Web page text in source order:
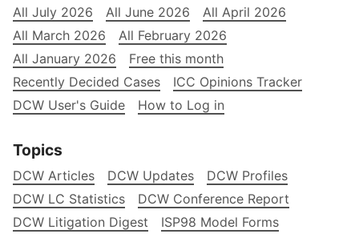
All July 2026 All June 2026
All April 2026
All March 2026
All February 2026
All January 2026
Free this month
Recently Decided Cases
ICC Opinions Tracker
DCW User's Guide
How to Log in
Topics
DCW Articles DCW Updates
DCW Profiles
DCW LC Statistics
DCW Conference Report
DCW Litigation Digest
ISP98 Model Forms